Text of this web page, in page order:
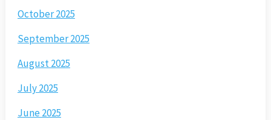
October 2025
September 2025
August 2025
July 2025
June 2025